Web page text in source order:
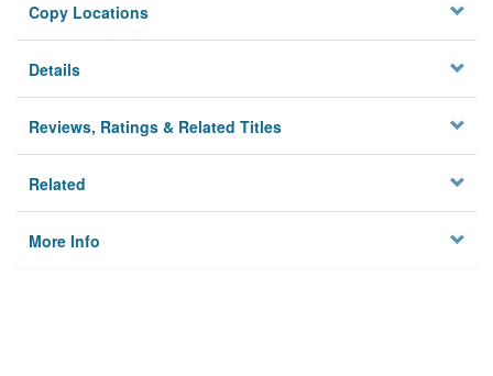
Privacy
Copy Locations
Details
Reviews, Ratings & Related Titles
Related
More Info